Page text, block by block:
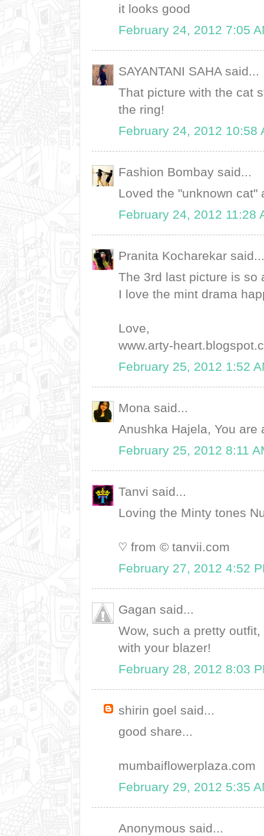
it looks good
February 24, 2012 7:05
SAYANTANI SAHA said...
That picture with the cat
the ring!
February 24, 2012 10:58
Fashion Bombay said...
Loved the "unknown
February 24, 2012 11:28
Pranita Kocharekar said...
The 3rd last picture is so
I love the mint drama
Love,
www.arty-
February 25, 2012 1:52
Mona said...
Anushka Hajela, You are
February 25, 2012 8:11
Tanvi said...
Loving the Minty tones
♡ from © tanvii.com
February 27, 2012 4:52
Gagan said...
Wow, such a pretty
with your blazer!
February 28, 2012 8:03
shirin goel said...
good share...
mumbaiflowerplaza.com
February 29, 2012 5:35
Anonymous said...